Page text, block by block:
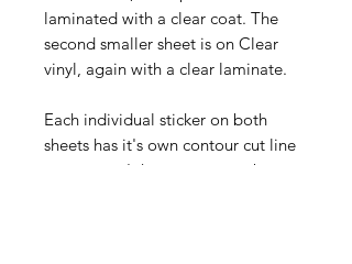
laminated with a clear coat. The
second smaller sheet is on Clear
vinyl, again with a clear laminate.
Each individual sticker on both
sheets has it's own contour cut line
so you won't have to worry about